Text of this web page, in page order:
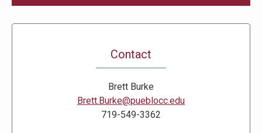
Contact
Brett Burke
Brett.Burke@pueblocc.edu
719-549-3362